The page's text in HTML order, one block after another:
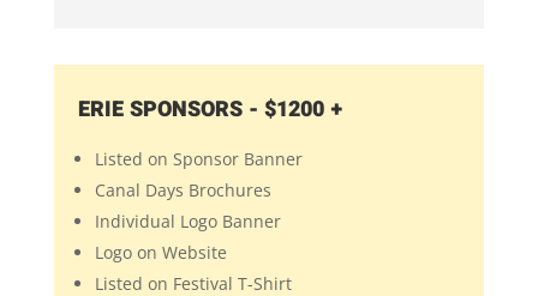
ERIE SPONSORS - $1200 +
Listed on Sponsor Banner
Canal Days Brochures
Individual Logo Banner
Logo on Website
Listed on Festival T-Shirt